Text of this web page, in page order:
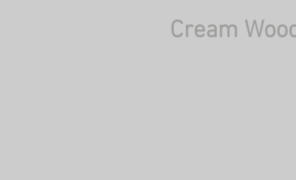
Cream